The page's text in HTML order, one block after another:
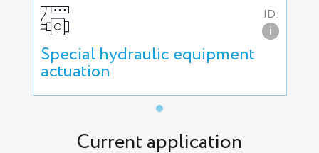
ID:
i
Special hydraulic equipment
actuation
Current application